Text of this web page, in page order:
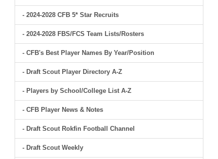
- 2024-2028 CFB 5* Star Recruits
- 2024-2028 FBS/FCS Team Lists/Rosters
- CFB's Best Player Names By Year/Position
- Draft Scout Player Directory A-Z
- Players by School/College List A-Z
- CFB Player News & Notes
- Draft Scout Rokfin Football Channel
- Draft Scout Weekly